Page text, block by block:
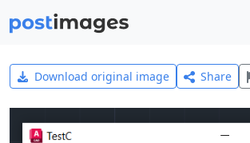
Download original image Share